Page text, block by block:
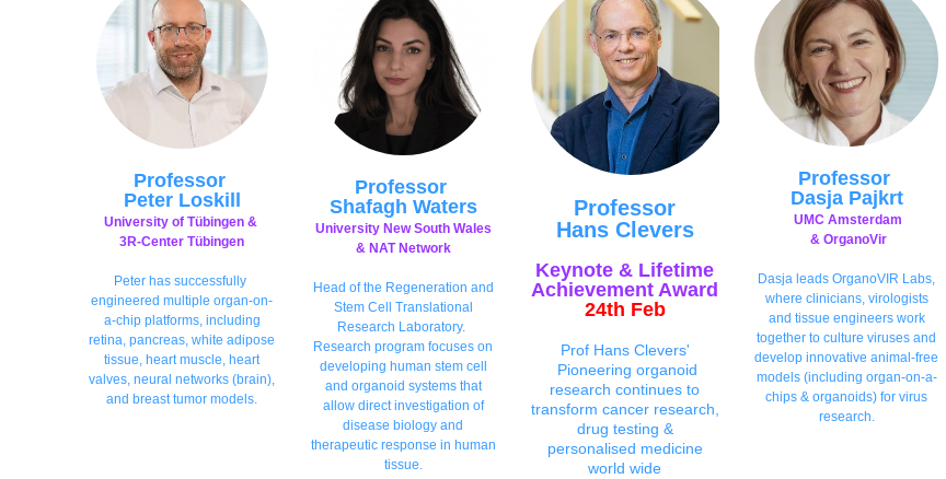
Professor
Peter Loskill
University of Tübingen &
3R-Center Tübingen
Peter has successfully
engineered multiple organ-on-
a-chip platforms, including
retina, pancreas, white adipose
tissue, heart muscle, heart
valves, neural networks (brain),
and breast tumor models.
Professor
Shafagh Waters
University New South Wales
& NAT Network
Head of the Regeneration and
Stem Cell Translational
Research Laboratory.
Research program focuses on
developing human stem cell
and organoid systems that
allow direct investigation of
disease biology and
therapeutic response in human
tissue.
Professor
Hans Clevers
Keynote& Lifetime
Achievement Award
24th Feb
Prof Hans Clevers'
Pioneering organoid
research continues to
transform cancer research,
drug testing &
personalised medicine
world wide
Professor
Dasja Pajkrt
UMCAmsterdam
& OrganoVir
Dasja leads OrganoVIR Labs,
where clinicians, virologists
and tissue engineers work
together to culture viruses and
develop innovative animal-free
models (including organ-on-a-
chips & organoids) for virus
research.